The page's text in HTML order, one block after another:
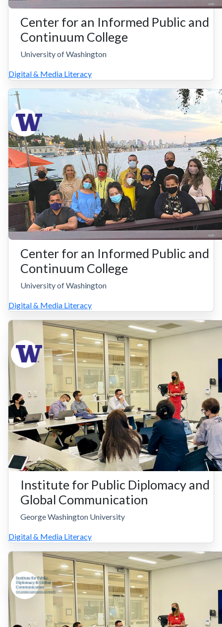
Center for an Informed Public and
Continuum College
University of Washington
Digital & Media Literacy
Center for an Informed Public and
Continuum College
University of Washington
Digital & Media Literacy
Institute for Public Diplomacy and
Global Communication
George Washington University
Digital & Media Literacy